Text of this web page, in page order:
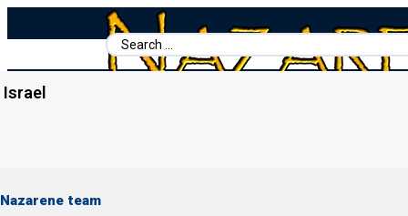
Search
...
Israel
team
Home/